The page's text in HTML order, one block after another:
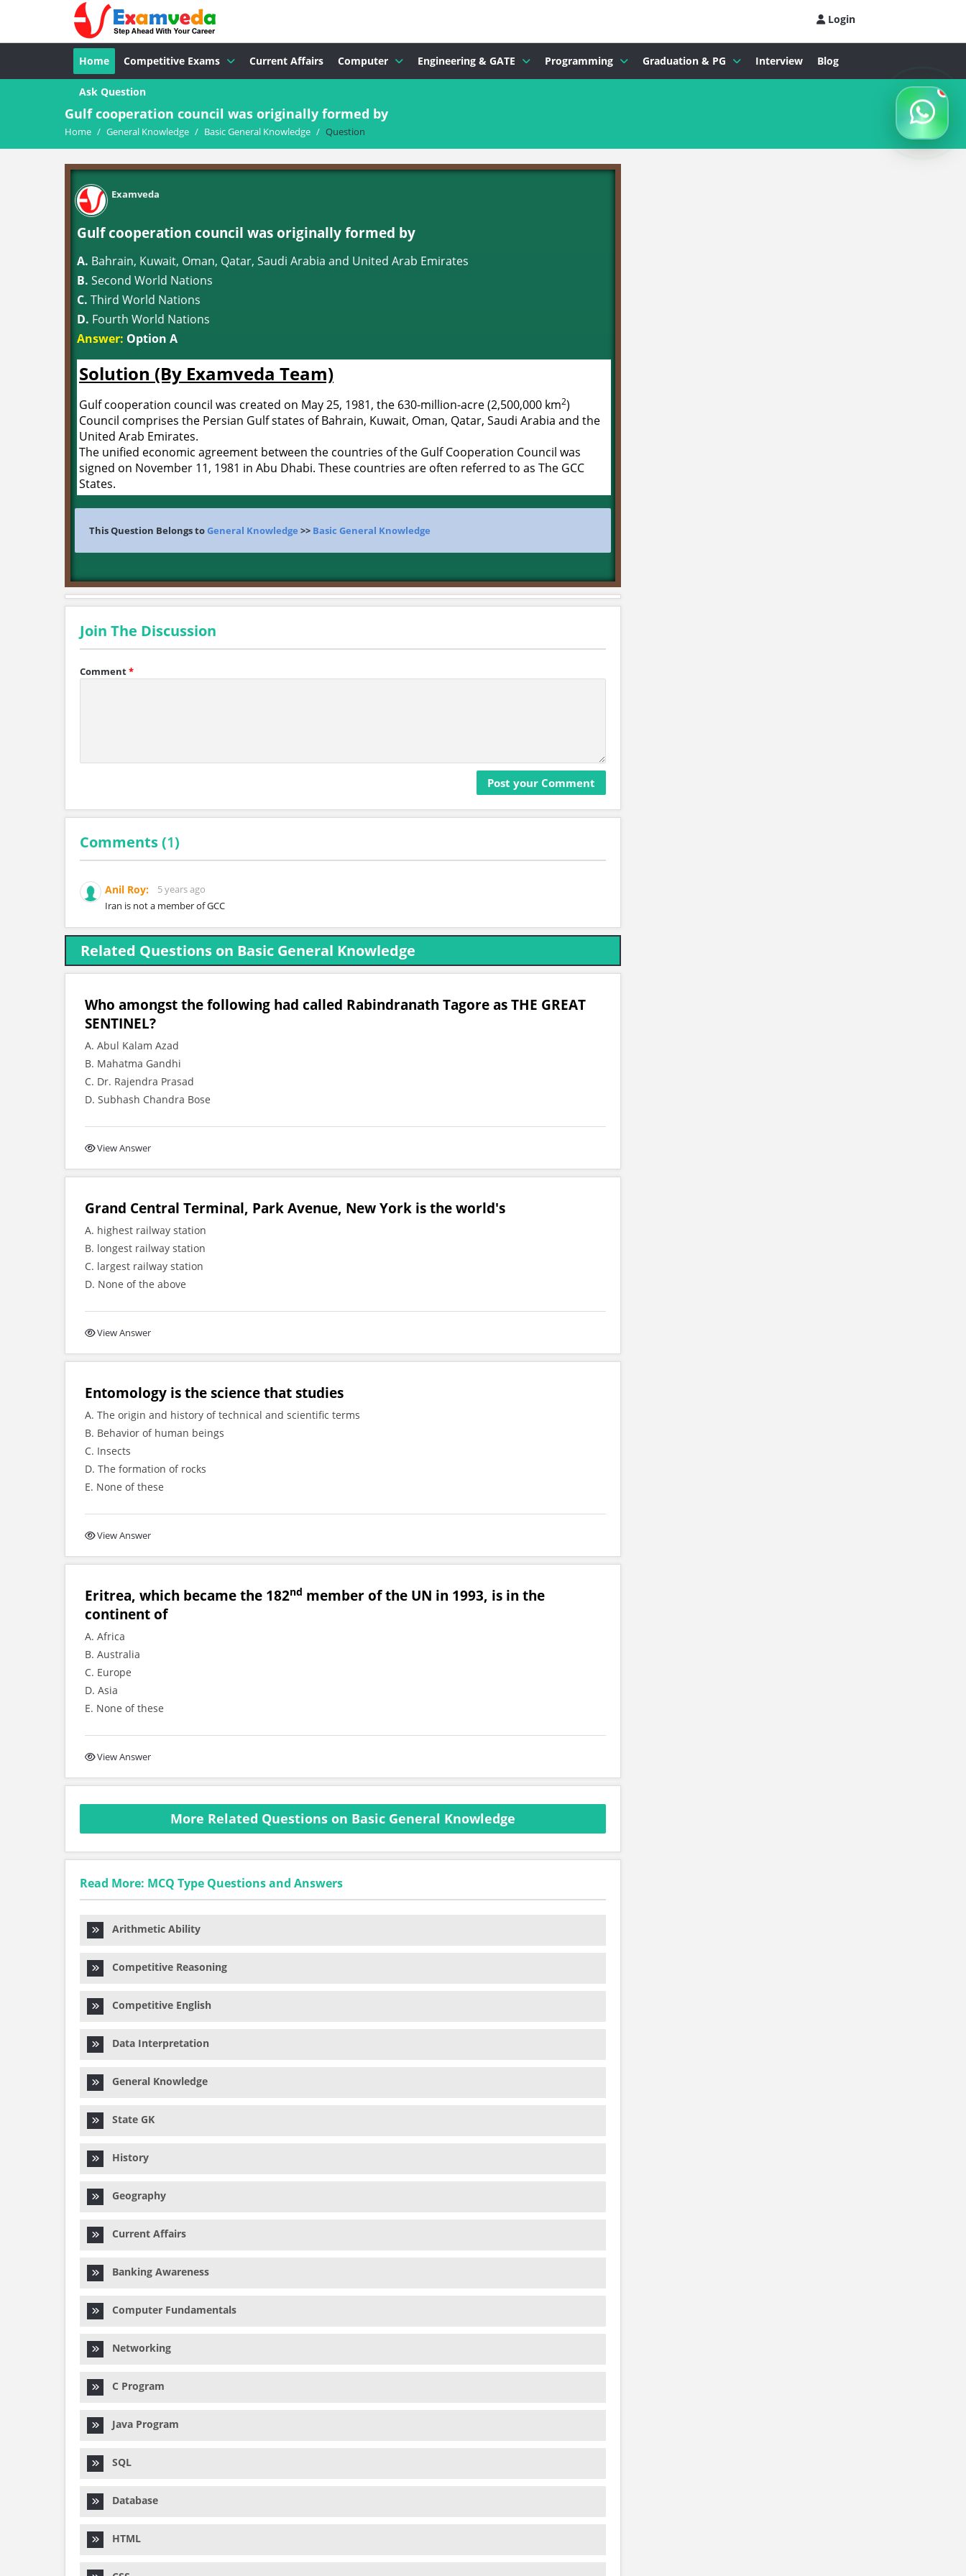
Login
Home Competitive Exams Current Affairs Computer Engineering & GATE Programming Graduation & PG Interview Blog
Ask Question
Gulf cooperation council was originally formed by
Home / General Knowledge / Basic General Knowledge / Question
Examveda
Gulf cooperation council was originally formed by
A. Bahrain, Kuwait, Oman, Qatar, Saudi Arabia and United Arab Emirates
B. Second World Nations
C. Third World Nations
D. Fourth World Nations
Answer: Option A
Solution (By Examveda Team)
Gulf cooperation council was created on May 25, 1981, the 630-million-acre (2,500,000 km2)
Council comprises the Persian Gulf states of Bahrain, Kuwait, Oman, Qatar, Saudi Arabia and the
United Arab Emirates.
The unified economic agreement between the countries of the Gulf Cooperation Council was
signed on November 11, 1981 in Abu Dhabi. These countries are often referred to as The GCC
States.
This Question Belongs toGeneral Knowledge >> Basic General Knowledge
Join The Discussion
Comment*
Comments (1)
Anil Roy:
5 years ago
Iran is not a member of GCC
Related Questions on Basic General Knowledge
Who amongst the following had called Rabindranath Tagore as THE GREAT
SENTINEL?
A. Abul Kalam Azad
B. Mahatma Gandhi
C. Dr. Rajendra Prasad
D. Subhash Chandra Bose
View Answer
Grand Central Terminal, Park Avenue, New York is the world's
A. highest railway station
B. longest railway station
C. largest railway station
D. None of the above
View Answer
Entomology is the science that studies
A. The origin and history of technical and scientific terms
B. Behavior of human beings
C. Insects
D. The formation of rocks
E. None of these
View Answer
Eritrea, which became the 182nd member of the UN in 1993, is in the
continent of
A. Africa
B. Australia
C. Europe
D. Asia
E. None of these
View Answer
More Related Questions on Basic General Knowledge
Read More: MCQ Type Questions and Answers
Arithmetic Ability
Competitive Reasoning
Competitive English
Data Interpretation
General Knowledge
State GK
History
Geography
Current Affairs
Banking Awareness
Computer Fundamentals
Networking
C Program
Java Program
SQL
Database
HTML